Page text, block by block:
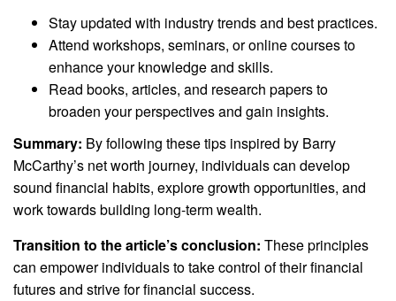
Stay updated with industry trends and best practices.
Attend workshops, seminars, or online courses to
enhance your knowledge and skills.
Read books, articles, and research papers to
broaden your perspectives and gain insights.
Summary: By following these tips inspired by Barry
McCarthy’s net worth journey, individuals can develop
sound financial habits, explore growth opportunities, and
work towards building long-term wealth.
Transition to the article’s conclusion: These principles
can empower individuals to take control of their financial
futures and strive for financial success.